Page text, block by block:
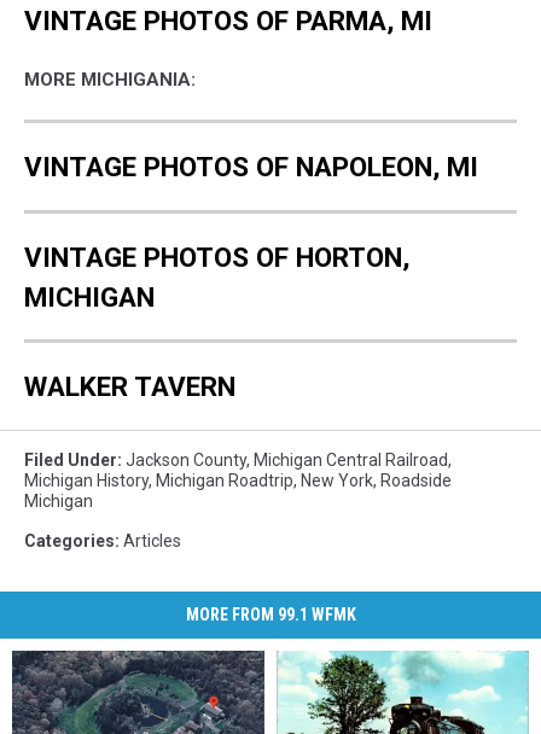
VINTAGE PHOTOS OF PARMA, MI
MORE MICHIGANIA:
VINTAGE PHOTOS OF NAPOLEON, MI
VINTAGE PHOTOS OF HORTON,
MICHIGAN
WALKER TAVERN
Filed Under: Jackson County, Michigan Central Railroad,
Michigan History, Michigan Roadtrip, New York, Roadside
Michigan
Categories: Articles
MORE FROM 99.1 WFMK